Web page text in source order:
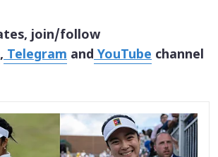
join/follow
,Telegram andYouTube channel